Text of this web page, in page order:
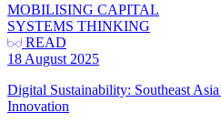
MOBILISING CAPITAL
SYSTEMS THINKING
READ
18 August 2025
Digital Sustainability: Southeast
Innovation